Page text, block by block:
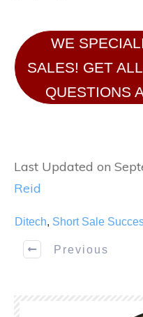
WE
SALES! GET
QUESTIONS
Last Updated on
Reid
Ditech, Short Sale
Previous